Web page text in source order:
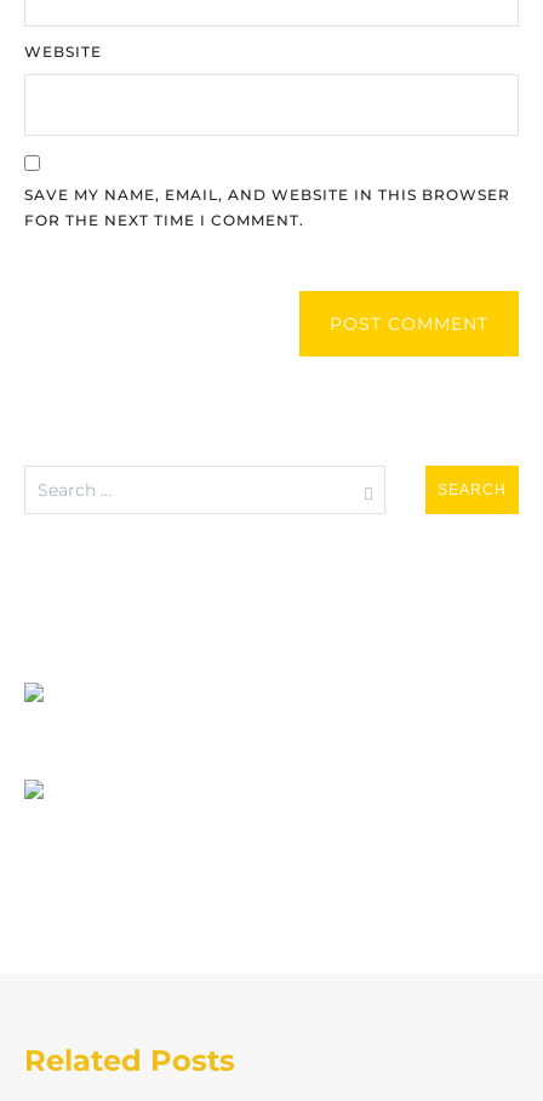
WEBSITE
SAVE MY NAME, EMAIL, AND WEBSITE IN THIS BROWSER
FOR THE NEXT TIME I COMMENT.
POST COMMENT
Related Posts